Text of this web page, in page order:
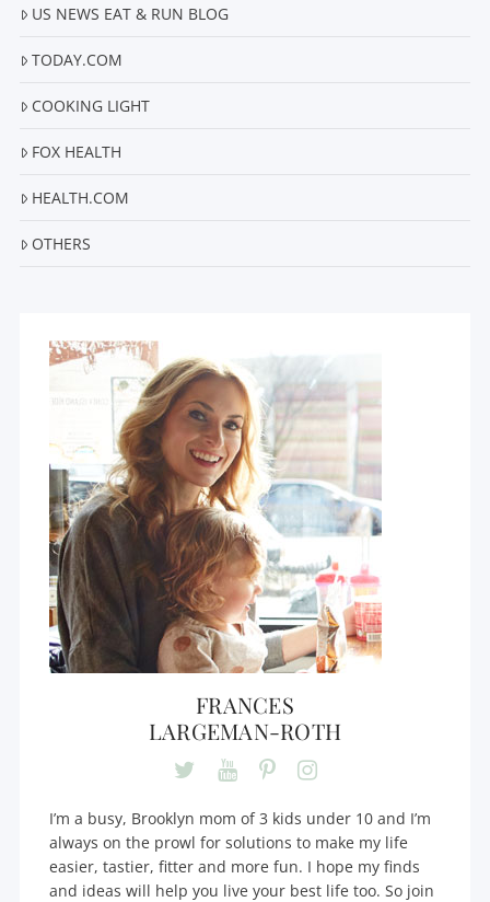
US NEWS EAT & RUN BLOG
TODAY.COM
COOKING LIGHT
FOX HEALTH
HEALTH.COM
OTHERS
FRANCES
LARGEMAN-ROTH
I’m a busy, Brooklyn mom of 3 kids under 10 and I’m
always on the prowl for solutions to make my life
easier, tastier, fitter and more fun. I hope my finds
and ideas will help you live your best life too. So join